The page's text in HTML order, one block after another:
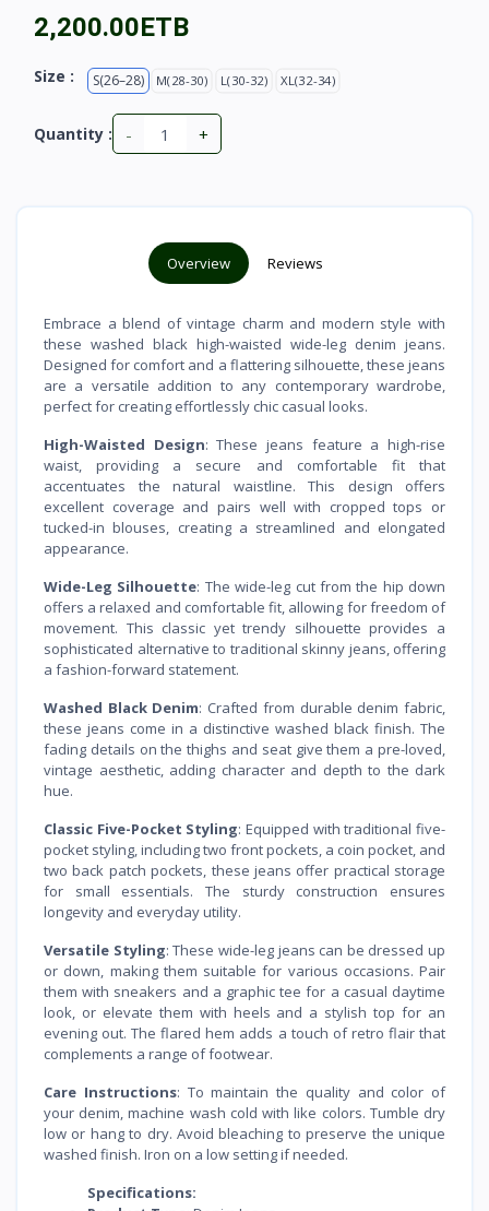
2,200.00ETB
Size : S(26–28) M(28-30) L(30-32) XL(32-34)
Quantity : - +
Overview Reviews
Embrace a blend of vintage charm and modern style with
these washed black high-waisted wide-leg denim jeans.
Designed for comfort and a flattering silhouette, these jeans
are a versatile addition to any contemporary wardrobe,
perfect for creating effortlessly chic casual looks.
High-Waisted Design: These jeans feature a high-rise
waist, providing a secure and comfortable fit that
accentuates the natural waistline. This design offers
excellent coverage and pairs well with cropped tops or
tucked-in blouses, creating a streamlined and elongated
appearance.
Wide-Leg Silhouette: The wide-leg cut from the hip down
offers a relaxed and comfortable fit, allowing for freedom of
movement. This classic yet trendy silhouette provides a
sophisticated alternative to traditional skinny jeans, offering
a fashion-forward statement.
Washed Black Denim: Crafted from durable denim fabric,
these jeans come in a distinctive washed black finish. The
fading details on the thighs and seat give them a pre-loved,
vintage aesthetic, adding character and depth to the dark
hue.
Classic Five-Pocket Styling: Equipped with traditional five-
pocket styling, including two front pockets, a coin pocket, and
two back patch pockets, these jeans offer practical storage
for small essentials. The sturdy construction ensures
longevity and everyday utility.
Versatile Styling: These wide-leg jeans can be dressed up
or down, making them suitable for various occasions. Pair
them with sneakers and a graphic tee for a casual daytime
look, or elevate them with heels and a stylish top for an
evening out. The flared hem adds a touch of retro flair that
complements a range of footwear.
Care Instructions: To maintain the quality and color of
your denim, machine wash cold with like colors. Tumble dry
low or hang to dry. Avoid bleaching to preserve the unique
washed finish. Iron on a low setting if needed.
Specifications: